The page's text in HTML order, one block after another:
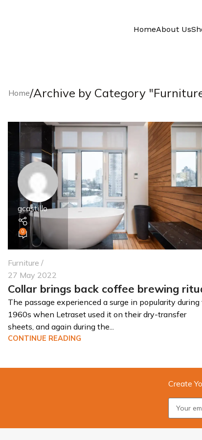
HomeAbout Us
Home/Archive by Category
gcastillo
0
Furniture
27 May 2022
Collar brings back coffee brewing
The passage experienced a surge in popularity during
1960s when Letraset used it on their dry-transfer
sheets, and again during the...
CONTINUE READING
Create